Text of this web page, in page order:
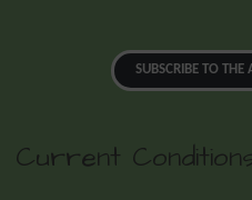
SUBSCRIBE TO THE
Current